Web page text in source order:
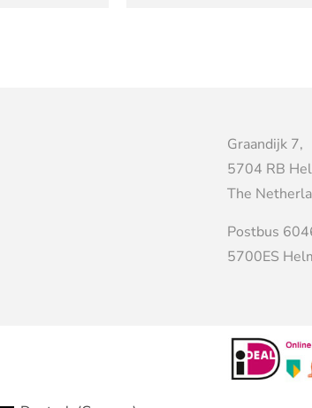
Graandijk 7,
5704 RB
The
Postbus
5700ES